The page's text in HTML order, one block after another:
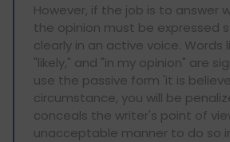
However, if the job is to answer
the opinion must be expressed
clearly in an active voice. Words
"likely," and "in my opinion" are
use the passive form 'it is
circumstance, you will be
conceals the writer's point of
unacceptable manner to do so